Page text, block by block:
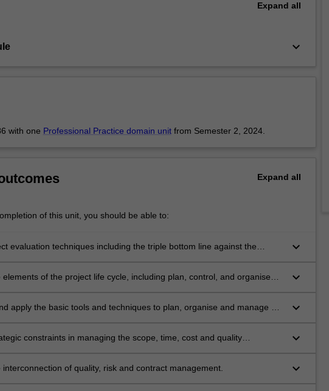
Expand all
keyboard_arrow_down
with one Professional Practice domain unitfrom Semester 2, 2024.
Expand all
of this unit, you should be able to:
evaluation techniques including the triple bottom line against the
keyboard_arrow_down
elements of the project life cycle, including plan, control, and organise
keyboard_arrow_down
apply the basic tools and techniques to plan, organise and manage a
keyboard_arrow_down
constraints in managing the scope, time, cost and quality
keyboard_arrow_down
interconnection of quality, risk and contract management. keyboard_arrow_down